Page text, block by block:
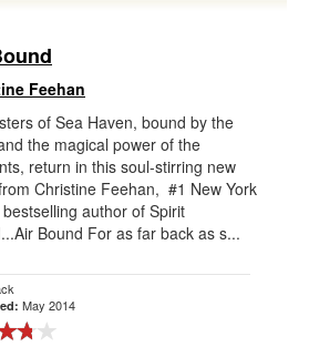
Feehan
of Sea Haven, bound by the
the magical power of the
return in this soul-stirring new
Christine Feehan, #1 New York
author of Spirit
Bound For as far back as s...
May 2014